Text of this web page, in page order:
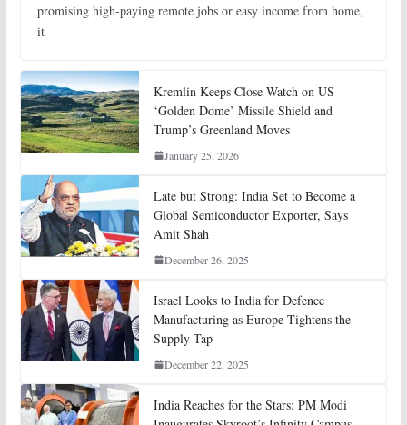
promising high-paying remote jobs or easy income from home,
it
Kremlin Keeps Close Watch on US
‘Golden Dome’ Missile Shield and
Trump’s Greenland Moves
January 25, 2026
Late but Strong: India Set to Become a
Global Semiconductor Exporter, Says
Amit Shah
December 26, 2025
Israel Looks to India for Defence
Manufacturing as Europe Tightens the
Supply Tap
December 22, 2025
India Reaches for the Stars: PM Modi